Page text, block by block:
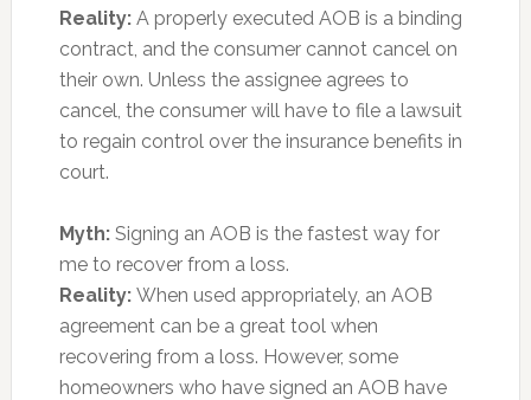
Reality:A properly executed AOB is a binding
contract, and the consumer cannot cancel on
their own. Unless the assignee agrees to
cancel, the consumer will have to file a lawsuit
to regain control over the insurance benefits in
court.
Myth: Signing an AOB is the fastest way for
me to recover from a loss.
Reality: When used appropriately, an AOB
agreement can be a great tool when
recovering from a loss. However, some
homeowners who have signed an AOB have